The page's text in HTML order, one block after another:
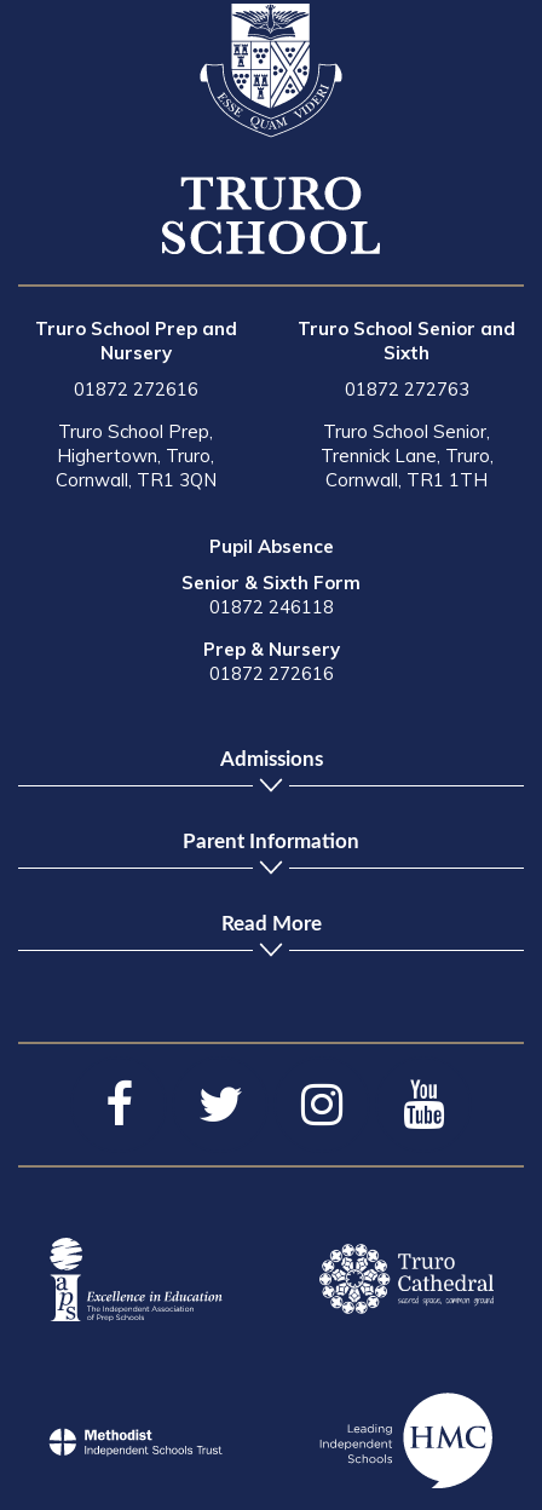
Truro School Prep and
Nursery
01872 272616
Truro School Prep,
Highertown, Truro,
Cornwall, TR1 3QN
Truro School Senior and
Sixth
01872 272763
Truro School Senior,
Trennick Lane, Truro,
Cornwall, TR1 1TH
Pupil Absence
Senior & Sixth Form
01872 246118
Prep & Nursery
01872 272616
Admissions
Parent Information
Read More